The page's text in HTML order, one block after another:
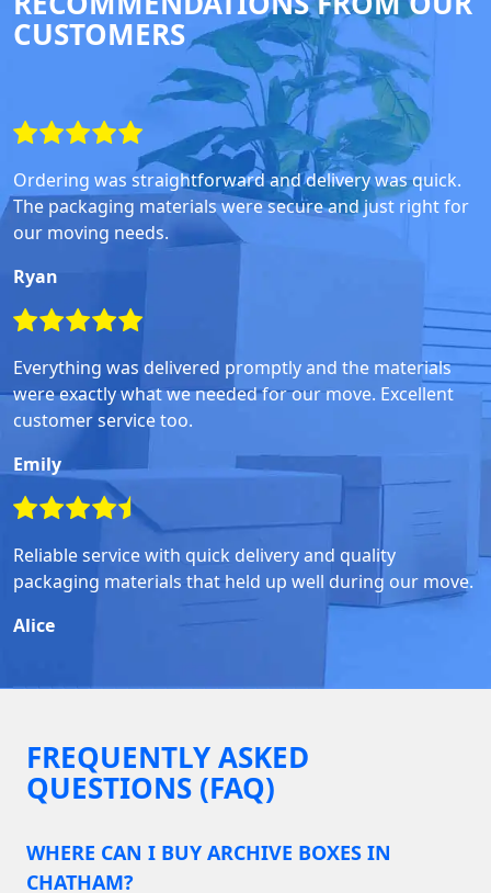
CUSTOMERS
Ordering was straightforward and delivery was quick.
The packaging materials were secure and just right for
our moving needs.
Ryan
Everything was delivered promptly and the materials
were exactly what we needed for our move. Excellent
customer service too.
Emily
Reliable service with quick delivery and quality
packaging materials that held up well during our move.
Alice
FREQUENTLY ASKED
QUESTIONS (FAQ)
WHERE CAN I BUY ARCHIVE BOXES IN
CHATHAM?